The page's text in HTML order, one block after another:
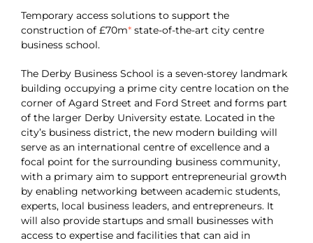
Temporary access solutions to support the
construction of £70m*state-of-the-art city centre
business school.
The Derby Business School is a seven-storey landmark
building occupying a prime city centre location on the
corner of Agard Street and Ford Street and forms part
of the larger Derby University estate. Located in the
city’s business district, the new modern building will
serve as an international centre of excellence and a
focal point for the surrounding business community,
with a primary aim to support entrepreneurial growth
by enabling networking between academic students,
experts, local business leaders, and entrepreneurs. It
will also provide startups and small businesses with
access to expertise and facilities that can aid in